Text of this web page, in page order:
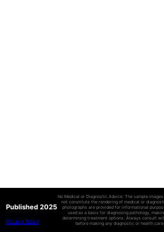
Published 2025
Privacy Policy
No Medical or Diagnostic Advice: The sample
not constitute the rendering of medical or
photographs are provided for informational
used as a basis for diagnosing pathology,
determining treatment options. Always consult
before making any diagnostic or health